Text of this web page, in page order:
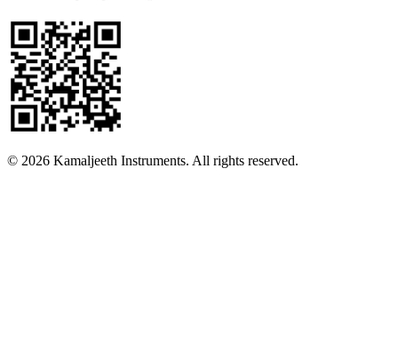
© 2026 Kamaljeeth Instruments. All rights reserved.